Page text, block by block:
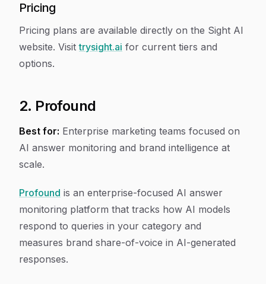
Pricing
Pricing plans are available directly on the Sight AI
website. Visittrysight.ai for current tiers and
options.
2. Profound
Best for: Enterprise marketing teams focused on
AI answer monitoring and brand intelligence at
scale.
Profound is an enterprise-focused AI answer
monitoring platform that tracks how AI models
respond to queries in your category and
measures brand share-of-voice in AI-generated
responses.